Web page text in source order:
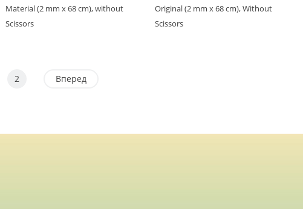
Material (2 mm x 68 cm), without
Scissors
Original (2 mm x 68 cm), Without
Scissors
2 Вперед